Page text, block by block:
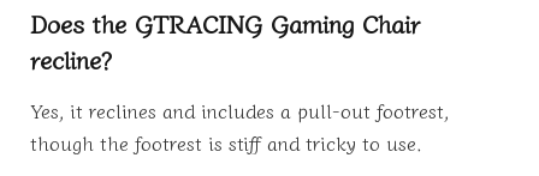
Does the GTRACING Gaming Chair
recline?
Yes, it reclines and includes a pull-out footrest,
though the footrest is stiff and tricky to use.